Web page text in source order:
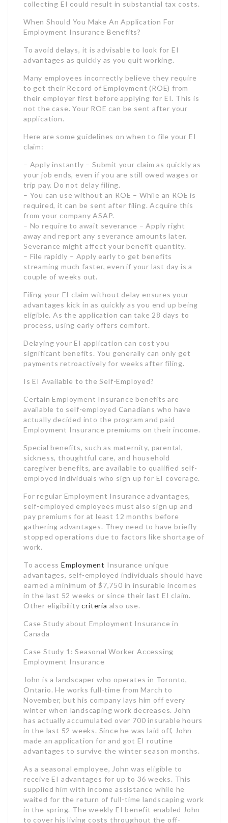
not the case. Your ROE can be sent after your
application.
Here are some guidelines on when to file your EI
claim:
– Apply instantly – Submit your claim as quickly as
your job ends, even if you are still owed wages or
trip pay. Do not delay filing.
– You can use without an ROE – While an ROE is
required, it can be sent after filing. Acquire this
– No require to await severance – Apply right
away and report any severance amounts later.
– File rapidly – Apply early to get benefits
streaming much faster, even if your last day is a
couple of weeks out.
Filing your EI claim without delay ensures your
advantages kick in as quickly as you end up being
eligible. As the application can take 28 days to
process, using early offers comfort.
Delaying your EI application can cost you
significant benefits. You generally can only get
payments retroactively for weeks after filing.
Is EI Available to the Self-Employed?
Certain Employment Insurance benefits are
available to self-employed Canadians who have
Employment Insurance premiums on their income.
Special benefits, such as maternity, parental,
caregiver benefits, are available to qualified self-
For regular Employment Insurance advantages,
self-employed employees must also sign up and
pay premiums for at least 12 months before
stopped operations due to factors like shortage of
work.
To accessEmploymentInsurance unique
earned a minimum of $7,750 in insurable incomes
in the last 52 weeks or since their last EI claim.
Other eligibilitycriteriaalso use.
Case Study about Employment Insurance in
Canada
Case Study 1: Seasonal Worker Accessing
Employment Insurance
John is a landscaper who operates in Toronto,
Ontario. He works full-time from March to
winter when landscaping work decreases. John
has actually accumulated over 700 insurable hours
made an application for and got EI routine
advantages to survive the winter season months.
As a seasonal employee, John was eligible to
receive EI advantages for up to 36 weeks. This
supplied him with income assistance while he
waited for the return of full-time landscaping work
in the spring. The weekly EI benefit enabled John
to cover his living costs throughout the off-
season.
Insurance Maternity and Parental Benefits
Maria simply had her first child. She works full-time
as an office supervisor for an engineering
consulting company in Vancouver, British
Columbia. In preparation for her maternity leave,